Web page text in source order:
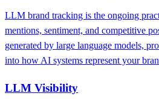
LLM brand tracking is the ongoing
mentions, sentiment, and competitive
generated by large language models,
into how AI systems represent your
LLM Visibility